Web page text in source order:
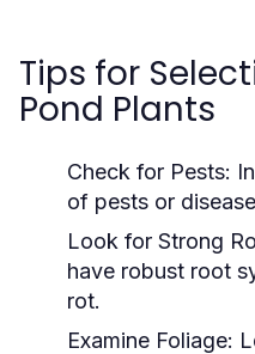
Tips for
Pond Plants
Check for Pests:
of pests or
Look for Strong
have robust root
rot.
Examine Foliage: